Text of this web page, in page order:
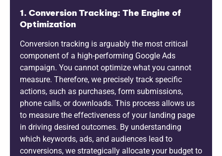
1. Conversion Tracking: The Engine of
Optimization
Conversion tracking is arguably the most critical
component of a high-performing Google Ads
campaign. You cannot optimize what you cannot
measure. Therefore, we precisely track specific
actions, such as purchases, form submissions,
phone calls, or downloads. This process allows us
to measure the effectiveness of your landing page
in driving desired outcomes. By understanding
which keywords, ads, and audiences lead to
conversions, we strategically allocate your budget to